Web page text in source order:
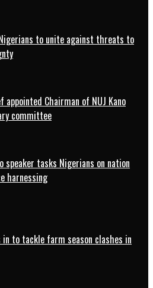
to unite against threats to
appointed Chairman of NUJ Kano
committee
speaker tasks Nigerians on nation
harnessing
in to tackle farm season clashes in